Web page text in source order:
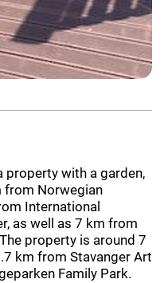
property with a garden,
from Norwegian
International
as well as 7 km from
property is around 7
km from Stavanger Art
Family Park.